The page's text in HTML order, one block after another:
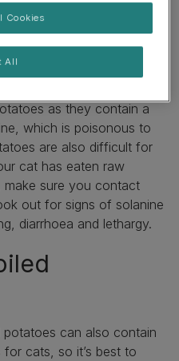
your cat any human
potatoes?
as they contain a
which is poisonous to
are also difficult for
cat has eaten raw
sure you contact
out for signs of solanine
diarrhoea and lethargy.
can also contain
cats, so it’s best to
All
Cookies